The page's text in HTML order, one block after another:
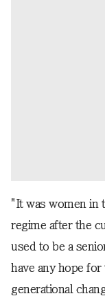
"It was women in
regime after the
used to be a
have any hope
generational